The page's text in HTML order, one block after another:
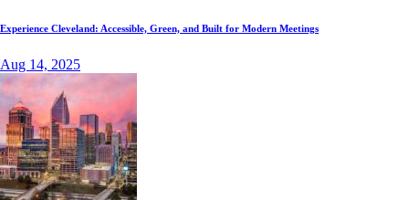
Experience Cleveland: Accessible, Green, and Built for Modern Meetings
Aug 14, 2025